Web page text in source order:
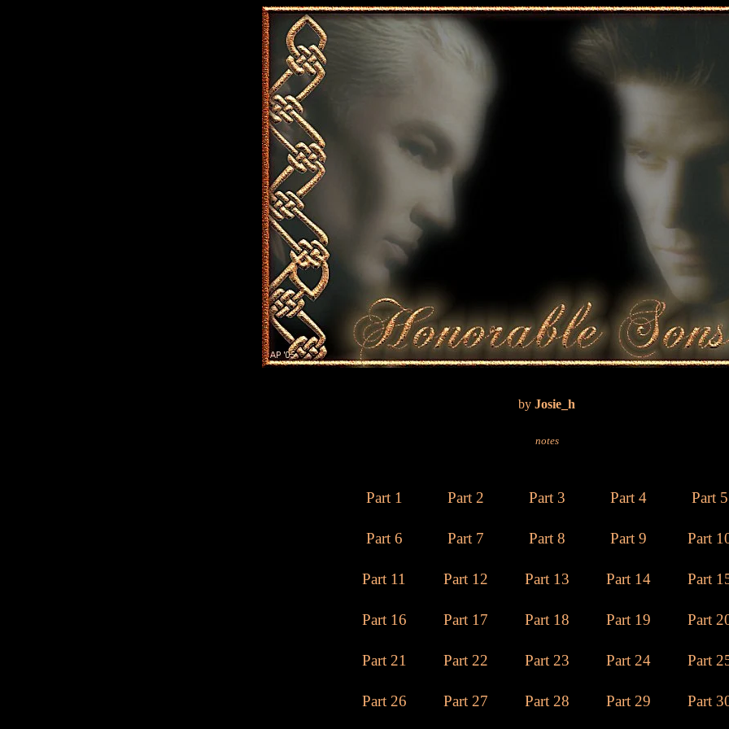
by Josie_h
notes
Part 1 Part 2 Part 3 Part 4 Part 5
Part 6 Part 7 Part 8 Part 9 Part
Part 11 Part 12 Part 13 Part 14 Part
Part 16 Part 17 Part 18 Part 19 Part
Part 21 Part 22 Part 23 Part 24 Part
Part 26 Part 27 Part 28 Part 29 Part